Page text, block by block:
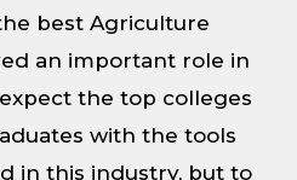
best Agriculture
an important role in
the top colleges
with the tools
in this industry, but to